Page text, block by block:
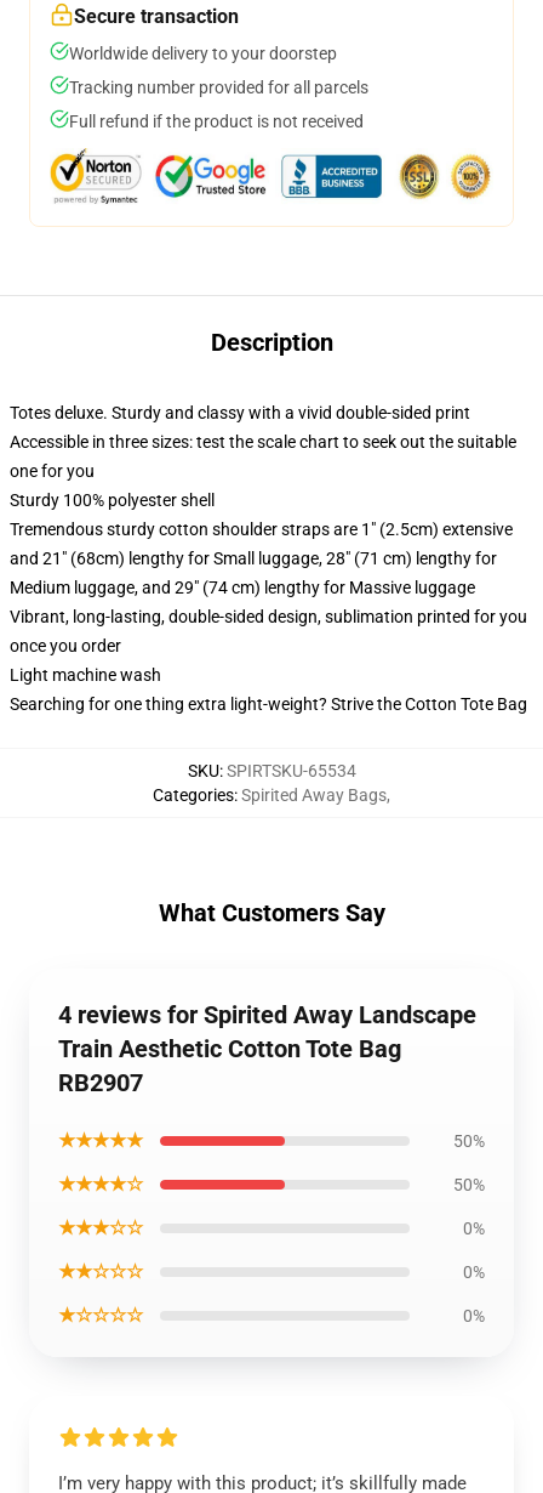
Secure transaction
Worldwide delivery to your doorstep
Tracking number provided for all parcels
Full refund if the product is not received
Description
Totes deluxe. Sturdy and classy with a vivid double-sided print
Accessible in three sizes: test the scale chart to seek out the suitable
one for you
Sturdy 100% polyester shell
Tremendous sturdy cotton shoulder straps are 1" (2.5cm) extensive
and 21" (68cm) lengthy for Small luggage, 28" (71 cm) lengthy for
Medium luggage, and 29" (74 cm) lengthy for Massive luggage
Vibrant, long-lasting, double-sided design, sublimation printed for you
once you order
Light machine wash
Searching for one thing extra light-weight? Strive the Cotton Tote Bag
SKU:SPIRTSKU-65534
Categories:Spirited Away Bags,
What Customers Say
4 reviews for Spirited Away Landscape
Train Aesthetic Cotton Tote Bag
RB2907
★★★★★ 50%
★★★★☆ 50%
★★★☆☆ 0%
★★☆☆☆ 0%
★☆☆☆☆ 0%
I’m very happy with this product; it’s skillfully made